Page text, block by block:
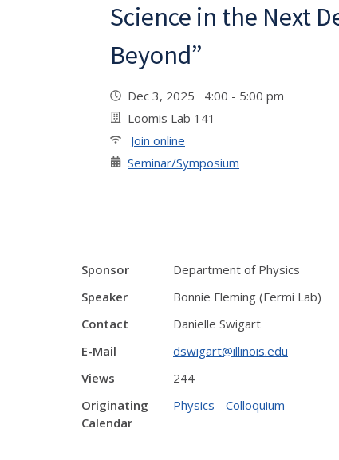
Science in the Next
Beyond”
Dec 3, 2025 4:00 - 5:00 pm
Loomis Lab 141
Join online
Seminar/Symposium
Sponsor
Department of Physics
Speaker
Bonnie Fleming (Fermi Lab)
Contact
Danielle Swigart
E-Mail
dswigart@illinois.edu
Views
244
Originating
Calendar
Physics - Colloquium